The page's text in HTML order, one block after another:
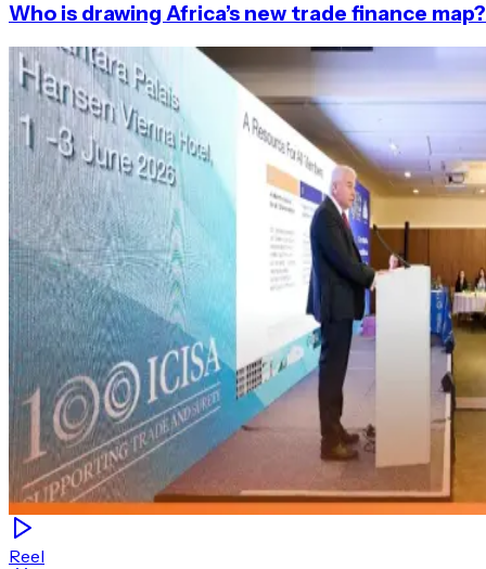
Who is drawing Africa’s new trade finance map?
Reel